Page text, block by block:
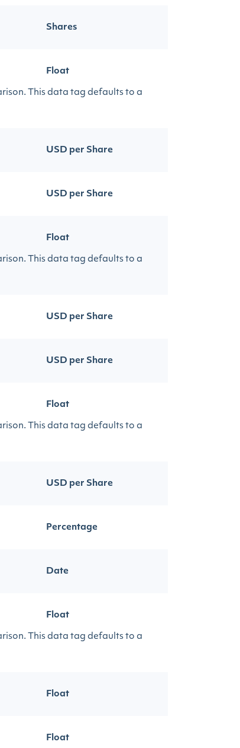
Shares
Float
This data tag defaults to a
USD per Share
USD per Share
Float
This data tag defaults to a
USD per Share
USD per Share
Float
This data tag defaults to a
USD per Share
Percentage
Date
Float
This data tag defaults to a
Float
Float